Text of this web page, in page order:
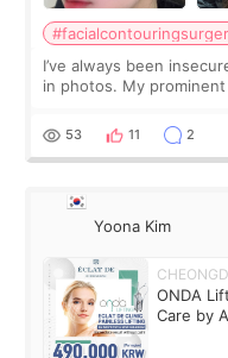
I’ve always been
in photos. My
balanced appearance.
53 11 2
Yoona Kim
ONDA
Care by